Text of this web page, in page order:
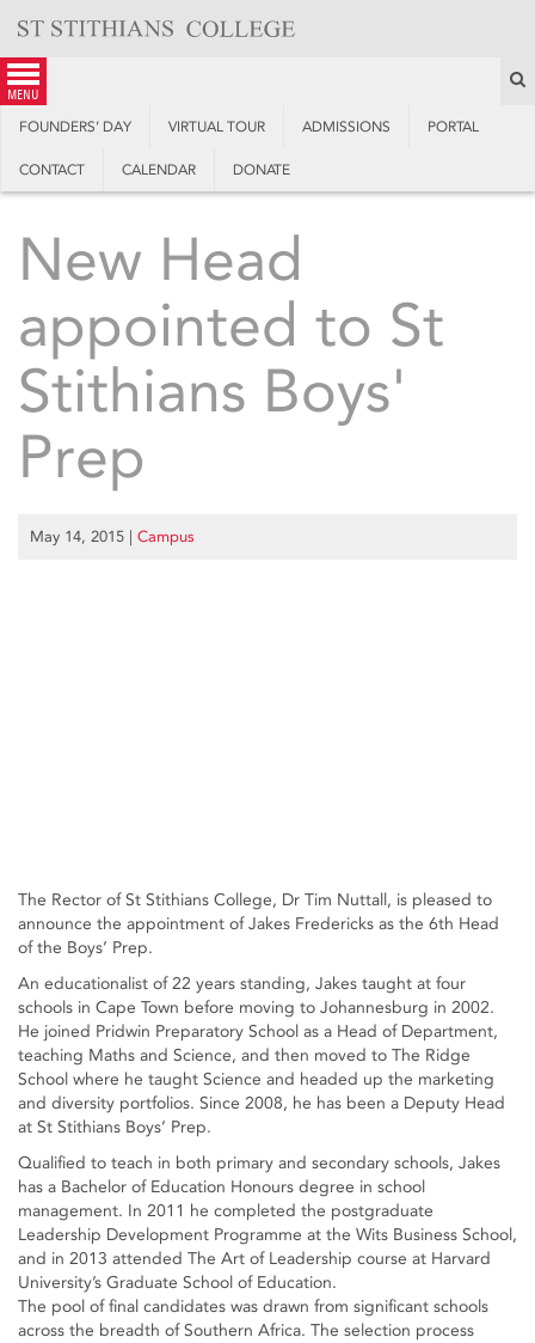
content
menu
FOUNDERS’ DAY VIRTUAL TOUR ADMISSIONS PORTAL
CONTACT CALENDAR DONATE
New Head
appointed to St
Stithians Boys'
Prep
May 14, 2015 | Campus
The Rector of St Stithians College, Dr Tim Nuttall, is pleased to
announce the appointment of Jakes Fredericks as the 6th Head
of the Boys’ Prep.
An educationalist of 22 years standing, Jakes taught at four
schools in Cape Town before moving to Johannesburg in 2002.
He joined Pridwin Preparatory School as a Head of Department,
teaching Maths and Science, and then moved to The Ridge
School where he taught Science and headed up the marketing
and diversity portfolios. Since 2008, he has been a Deputy Head
at St Stithians Boys’ Prep.
Qualified to teach in both primary and secondary schools, Jakes
has a Bachelor of Education Honours degree in school
management. In 2011 he completed the postgraduate
Leadership Development Programme at the Wits Business School,
and in 2013 attended The Art of Leadership course at Harvard
University’s Graduate School of Education.
The pool of final candidates was drawn from significant schools
across the breadth of Southern Africa. The selection process